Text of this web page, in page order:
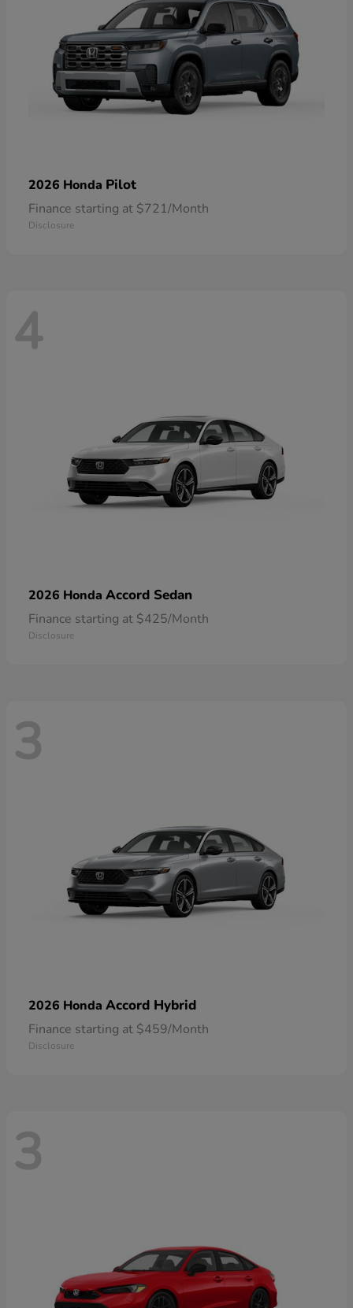
2026 Honda Pilot
Finance starting at $721/Month
Disclosure
4
2026 Honda Accord Sedan
Finance starting at $425/Month
Disclosure
3
2026 Honda Accord Hybrid
Finance starting at $459/Month
Disclosure
3